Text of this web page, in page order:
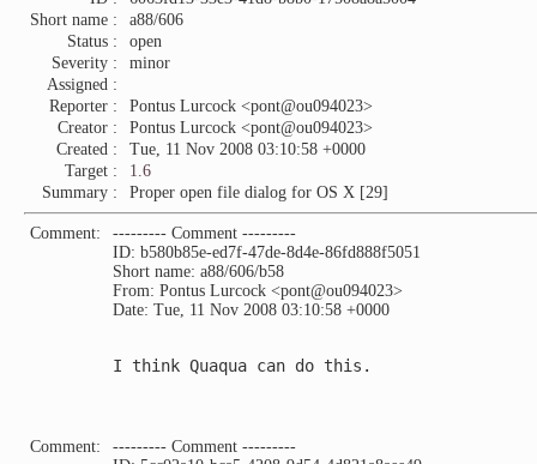
Short name :
a88/606
Status :
open
Severity :
minor
Assigned :
Reporter :
Pontus Lurcock <pont@ou094023>
Creator :
Pontus Lurcock <pont@ou094023>
Created :
Tue, 11 Nov 2008 03:10:58 +0000
Target :
1.6
Summary :
Proper open file dialog for OS X [29]
Comment:
--------- Comment ---------
ID: b580b85e-ed7f-47de-8d4e-86fd888f5051
Short name: a88/606/b58
From: Pontus Lurcock <pont@ou094023>
Date: Tue, 11 Nov 2008 03:10:58 +0000
I think Quaqua can do this.
Comment:
--------- Comment ---------